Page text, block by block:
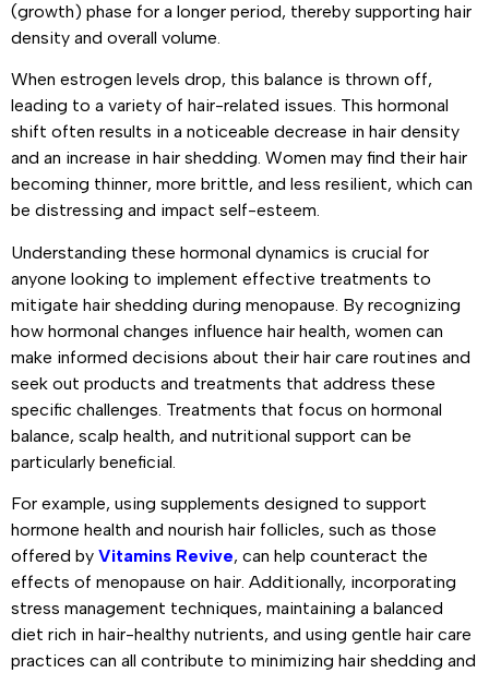
(growth) phase for a longer period, thereby supporting hair
density and overall volume.
When estrogen levels drop, this balance is thrown off,
leading to a variety of hair-related issues. This hormonal
shift often results in a noticeable decrease in hair density
and an increase in hair shedding. Women may find their hair
becoming thinner, more brittle, and less resilient, which can
be distressing and impact self-esteem.
Understanding these hormonal dynamics is crucial for
anyone looking to implement effective treatments to
mitigate hair shedding during menopause. By recognizing
how hormonal changes influence hair health, women can
make informed decisions about their hair care routines and
seek out products and treatments that address these
specific challenges. Treatments that focus on hormonal
balance, scalp health, and nutritional support can be
particularly beneficial.
For example, using supplements designed to support
hormone health and nourish hair follicles, such as those
offered by Vitamins Revive, can help counteract the
effects of menopause on hair. Additionally, incorporating
stress management techniques, maintaining a balanced
diet rich in hair-healthy nutrients, and using gentle hair care
practices can all contribute to minimizing hair shedding and